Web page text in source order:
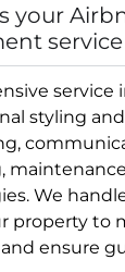
your
service
styling
We
property to
ensure